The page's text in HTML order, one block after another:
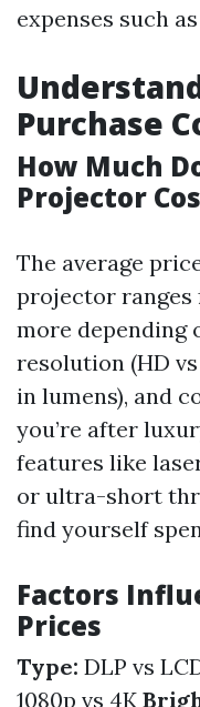
expenses such
Purchase
How Much
Projector
The average
projector ranges
more depending
resolution (HD
in lumens), and
you’re after
features like
or ultra-short
find yourself
Factors
Prices
Type: DLP vs
1080p vs 4K